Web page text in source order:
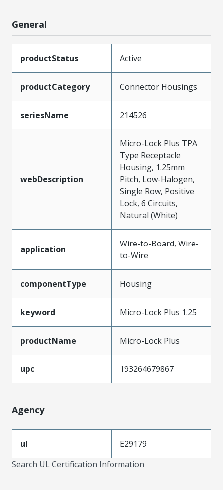
General
productStatus Active
productCategory Connector Housings
seriesName 214526
webDescription
Micro-Lock Plus TPA
Type Receptacle
Housing, 1.25mm
Pitch, Low-Halogen,
Single Row, Positive
Lock, 6 Circuits,
Natural (White)
application
Wire-to-Board, Wire-
to-Wire
componentType Housing
keyword Micro-Lock Plus 1.25
productName Micro-Lock Plus
upc 193264679867
Agency
ul
E29179
Search UL Certification Information